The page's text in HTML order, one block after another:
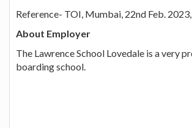
Reference- TOI, Mumbai, 22nd Feb.
About Employer
The Lawrence School Lovedale is a very
boarding school.